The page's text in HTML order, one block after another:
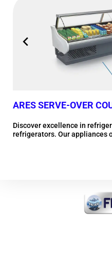
ARES SERVE-OVER
Discover excellence in
refrigerators. Our appliances